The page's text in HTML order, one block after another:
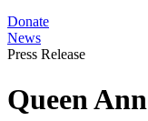
Donate
News
Press Release
Queen